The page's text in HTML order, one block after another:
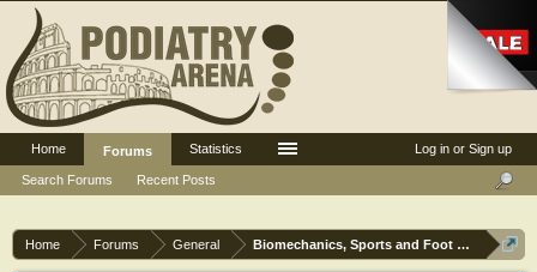
Home Forums General Biomechanics, Sports and Foot orthoses
Log in or Sign up
Home
Forums
Search Forums
Recent Posts
Statistics